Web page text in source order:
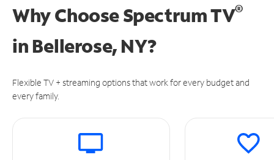
Why Choose Spectrum TV®
in Bellerose, NY?
Flexible TV + streaming options that work for every budget and
every family.